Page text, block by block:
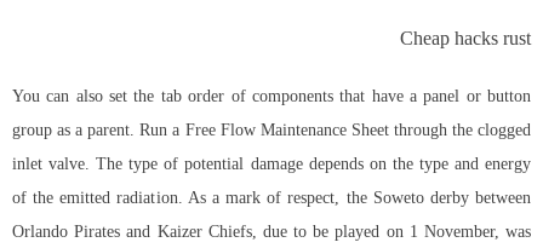
Cheap hacks rust
You can also set the tab order of components that have a panel or button
group as a parent. Run a Free Flow Maintenance Sheet through the clogged
inlet valve. The type of potential damage depends on the type and energy
of the emitted radiation. As a mark of respect, the Soweto derby between
Orlando Pirates and Kaizer Chiefs, due to be played on 1 November, was